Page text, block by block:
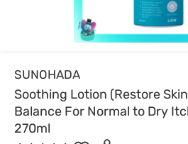
SUNOHADA
Soothing Lotion (Restore
Balance For Normal to Dry
270ml